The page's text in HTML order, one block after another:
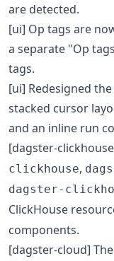
are detected.
[ui] Op tags are
a separate "Op
tags.
[ui] Redesigned
stacked cursor
and an inline run
[dagster-
clickhouse,
dagster-
ClickHouse
components.
[dagster-cloud] The